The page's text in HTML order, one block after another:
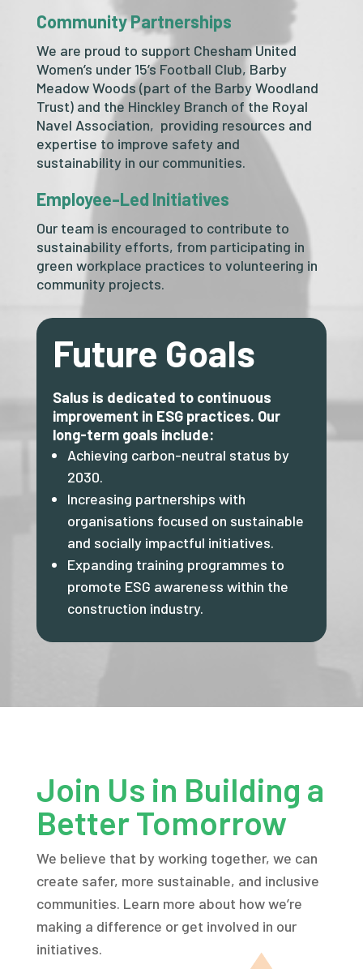
Community Partnerships
We are proud to support Chesham United
Women’s under 15’s Football Club, Barby
Meadow Woods (part of the Barby Woodland
Trust) and the Hinckley Branch of the Royal
Navel Association, providing resources and
expertise to improve safety and
sustainability in our communities.
Employee-Led Initiatives
Our team is encouraged to contribute to
sustainability efforts, from participating in
green workplace practices to volunteering in
community projects.
Future Goals
Salus is dedicated to continuous
improvement in ESG practices. Our
long-term goals include:
Achieving carbon-neutral status by
2030.
Increasing partnerships with
organisations focused on sustainable
and socially impactful initiatives.
Expanding training programmes to
promote ESG awareness within the
construction industry.
Join Us in Building a
Better Tomorrow
We believe that by working together, we can
create safer, more sustainable, and inclusive
communities. Learn more about how we’re
making a difference or get involved in our
initiatives.